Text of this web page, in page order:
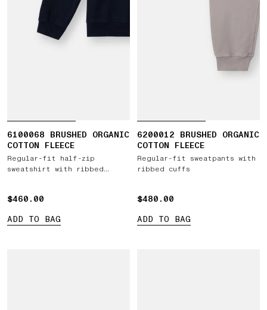
6100068 BRUSHED ORGANIC
COTTON FLEECE
Regular-fit half-zip
sweatshirt with ribbed
$460.00
$460.00
ADD TO BAG
6200012 BRUSHED ORGANIC
COTTON FLEECE
Regular-fit sweatpants with
ribbed cuffs
$480.00
$480.00
ADD TO BAG